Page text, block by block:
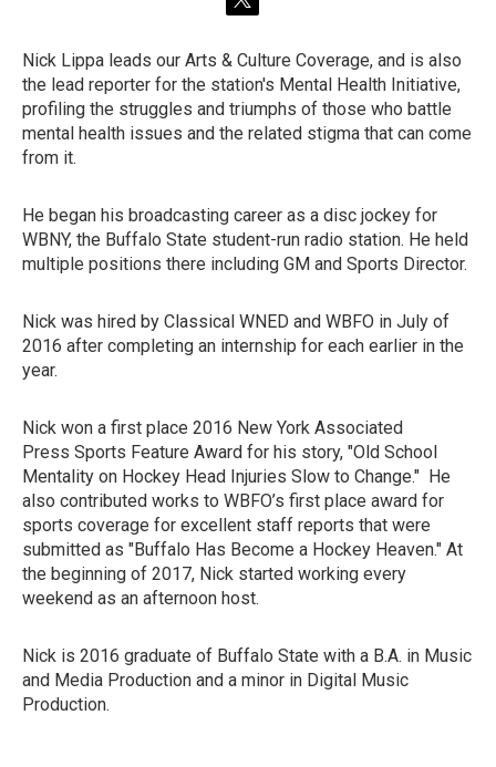
t
i
t
t
e
r
Nick Lippa leads our Arts & Culture Coverage, and is also
the lead reporter for the station's Mental Health Initiative,
profiling the struggles and triumphs of those who battle
mental health issues and the related stigma that can come
from it.
He began his broadcasting career as a disc jockey for
WBNY, the Buffalo State student-run radio station. He held
multiple positions there including GM and Sports Director.
Nick was hired by Classical WNED and WBFO in July of
2016 after completing an internship for each earlier in the
year.
Nick won a first place 2016 New York Associated
Press Sports Feature Award for his story, "Old School
Mentality on Hockey Head Injuries Slow to Change." He
also contributed works to WBFO’s first place award for
sports coverage for excellent staff reports that were
submitted as "Buffalo Has Become a Hockey Heaven." At
the beginning of 2017, Nick started working every
weekend as an afternoon host.
Nick is 2016 graduate of Buffalo State with a B.A. in Music
and Media Production and a minor in Digital Music
Production.